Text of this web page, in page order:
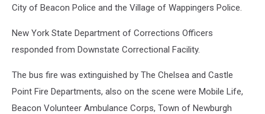
City of Beacon Police and the Village of Wappingers Police.
New York State Department of Corrections Officers
responded from Downstate Correctional Facility.
The bus fire was extinguished by The Chelsea and Castle
Point Fire Departments, also on the scene were Mobile Life,
Beacon Volunteer Ambulance Corps, Town of Newburgh